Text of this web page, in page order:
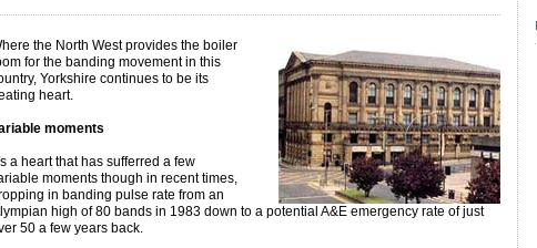
the North West provides the boiler
for the banding movement in this
Yorkshire continues to be its
heart.
moments
a heart that has sufferred a few
moments though in recent times,
in banding pulse rate from an
high of 80 bands in 1983 down to a potential A&E emergency rate of just
50 a few years back.